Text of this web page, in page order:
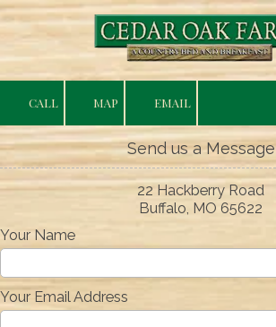
Skip to content
CALL MAP EMAIL
Send us a Message
22 Hackberry Road
Buffalo, MO 65622
Your Name
Your Email Address